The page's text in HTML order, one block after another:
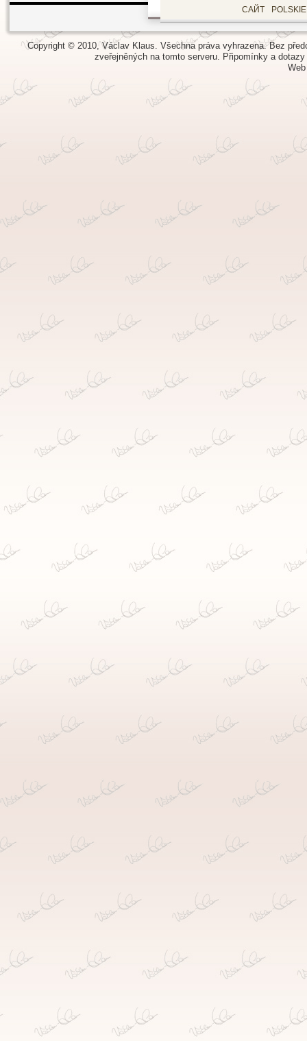
САЙТ
Copyright © 2010, Václav Klaus. Všechna práva vyhrazena. Bez
zveřejněných na tomto serveru. Připomínky a